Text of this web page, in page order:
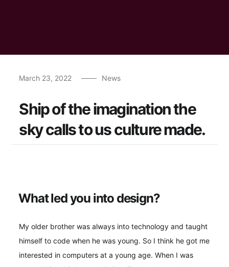
March 23, 2022 News
Ship of the imagination the
sky calls to us culture made.
What led you into design?
My older brother was always into technology and taught
himself to code when he was young. So I think he got me
interested in computers at a young age. When I was